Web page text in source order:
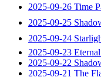
2025-09-26 Time
2025-09-25
2025-09-24
2025-09-23
2025-09-22
2025-09-21 The